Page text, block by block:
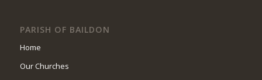
PARISH OF BAILDON
Home
Our Churches